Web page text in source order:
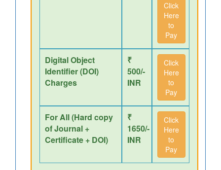
Click
Here
to
Pay
Digital Object
Identifier (DOI)
Charges
₹
500/-
INR
Click
Here
to
Pay
For All (Hard copy
of Journal +
Certificate + DOI)
₹
1650/-
INR
Click
Here
to
Pay